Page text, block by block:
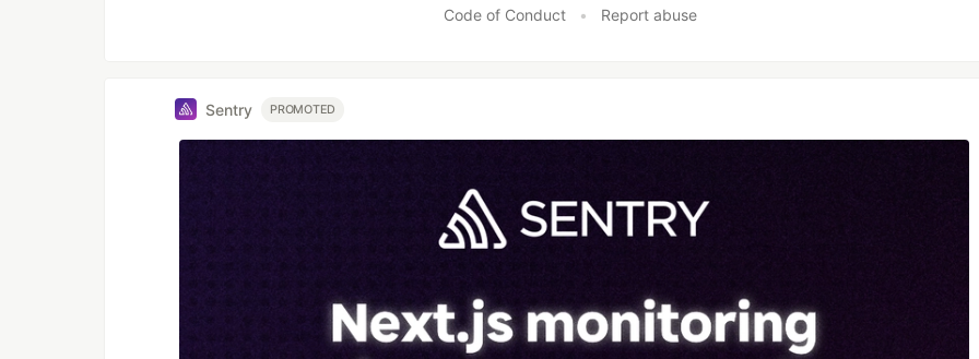
Code of Conduct • Report abuse
Sentry PROMOTED